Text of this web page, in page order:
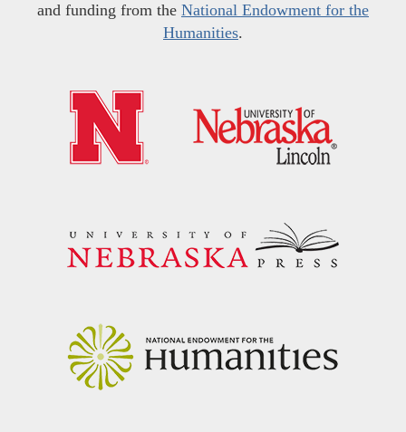
and funding from the National Endowment for the
Humanities.